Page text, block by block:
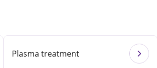
Plasma treatment